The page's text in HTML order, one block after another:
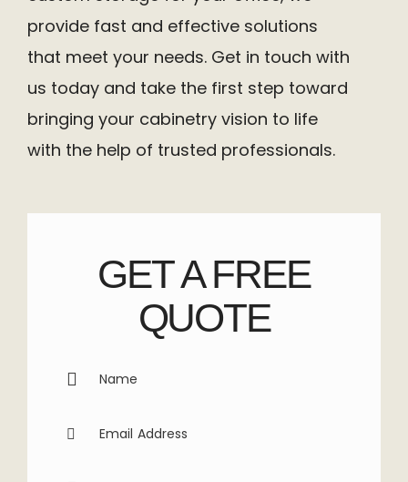
provide fast and effective solutions
that meet your needs. Get in touch with
us today and take the first step toward
bringing your cabinetry vision to life
with the help of trusted professionals.
GET A FREE
QUOTE